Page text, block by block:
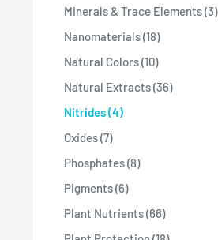
Minerals & Trace Elements (3)
Nanomaterials (18)
Natural Colors (10)
Natural Extracts (36)
Nitrides (4)
Oxides (7)
Phosphates (8)
Pigments (6)
Plant Nutrients (66)